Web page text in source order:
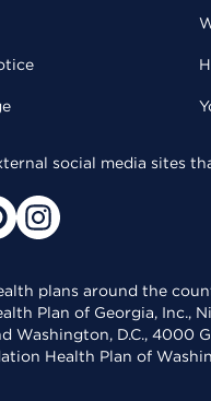
social media sites
plans around the
Plan of Georgia, Inc.,
Washington, D.C., 4000
Health Plan of